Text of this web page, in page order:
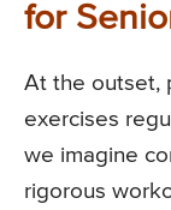
for
At the outset,
exercises
we imagine
rigorous